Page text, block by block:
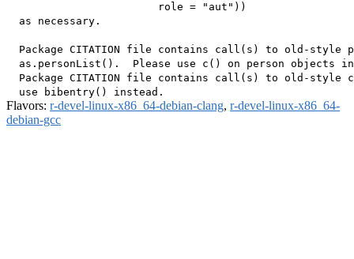
                        role = "aut"))
  as necessary.
Package CITATION file contains call(s) to old-style
as.personList().  Please use c() on person objects
Package CITATION file contains call(s) to old-style
Flavors: r-devel-linux-x86_64-debian-clang, r-devel-linux-x86_64-
debian-gcc